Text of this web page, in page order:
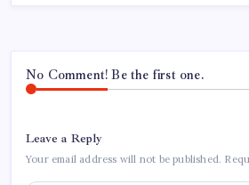
No Comment! Be the first one.
Leave a Reply
Your email address will not be published.